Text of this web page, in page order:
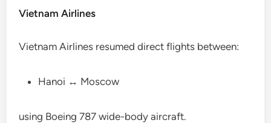
Vietnam Airlines
Vietnam Airlines resumed direct flights between:
Hanoi ↔ Moscow
using Boeing 787 wide-body aircraft.